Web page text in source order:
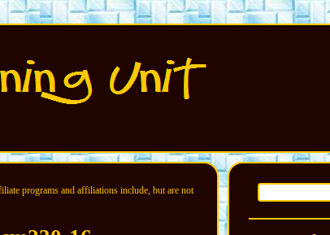
programs and affiliations include, but are not